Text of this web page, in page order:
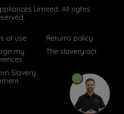
Limited. All rights
of use
Returns policy
my
The slavery act
Slavery